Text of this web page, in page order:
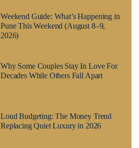
Weekend Guide: What’s Happening in
Pune This Weekend (August 8–9,
2026)
Why Some Couples Stay In Love For
Decades While Others Fall Apart
Loud Budgeting: The Money Trend
Replacing Quiet Luxury in 2026